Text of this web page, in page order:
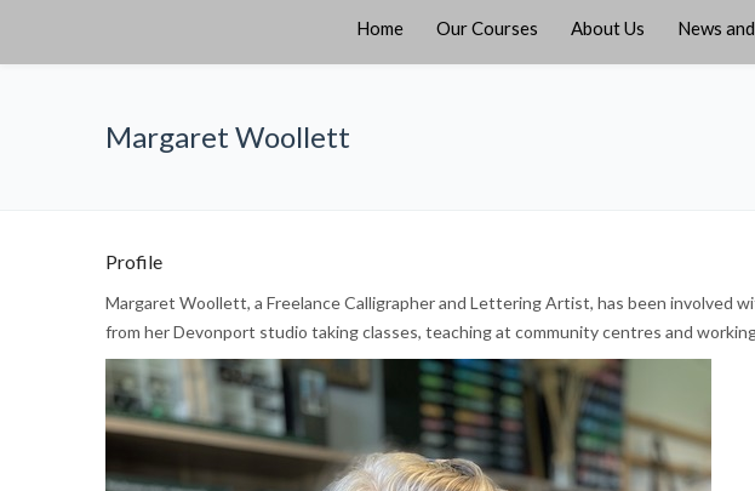
Home Our Courses About Us News
Margaret Woollett
Profile
Margaret Woollett, a Freelance Calligrapher and Lettering Artist, has been involved
from her Devonport studio taking classes, teaching at community centres and